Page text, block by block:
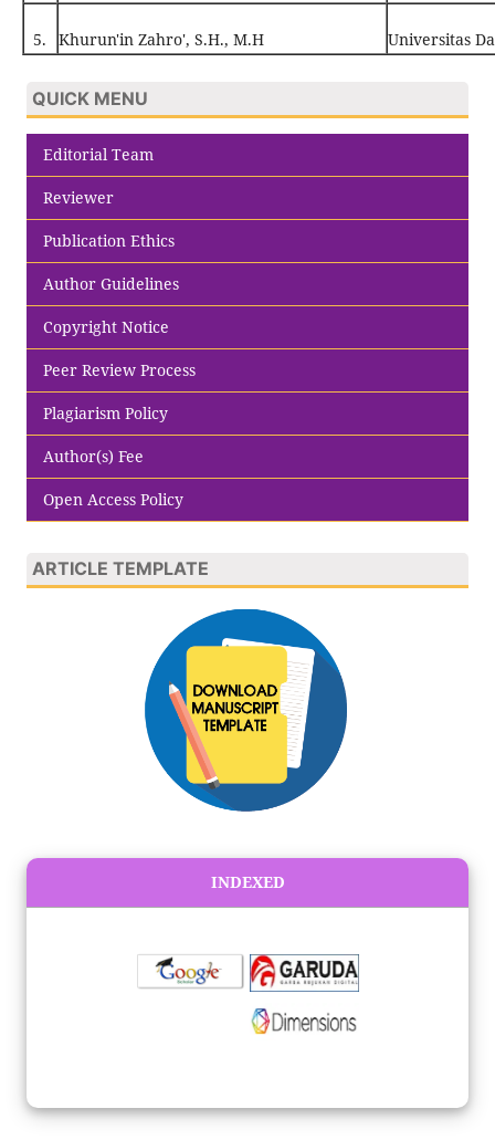
5. Khurun'in Zahro', S.H., M.H Universitas
QUICK MENU
Editorial Team
Reviewer
Publication Ethics
Author Guidelines
Copyright Notice
Peer Review Process
Plagiarism Policy
Author(s) Fee
Open Access Policy
ARTICLE TEMPLATE
INDEXED